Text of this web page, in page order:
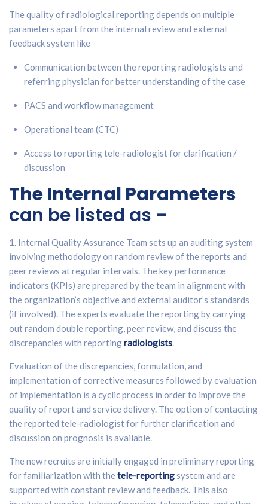
The quality of radiological reporting depends on multiple
parameters apart from the internal review and external
feedback system like
Communication between the reporting radiologists and
referring physician for better understanding of the case
PACS and workflow management
Operational team (CTC)
Access to reporting tele-radiologist for clarification /
discussion
The Internal Parameters
can be listed as –
1. Internal Quality Assurance Team sets up an auditing system
involving methodology on random review of the reports and
peer reviews at regular intervals. The key performance
indicators (KPIs) are prepared by the team in alignment with
the organization’s objective and external auditor’s standards
(if involved). The experts evaluate the reporting by carrying
out random double reporting, peer review, and discuss the
discrepancies with reportingradiologists.
Evaluation of the discrepancies, formulation, and
implementation of corrective measures followed by evaluation
of implementation is a cyclic process in order to improve the
quality of report and service delivery. The option of contacting
the reported tele-radiologist for further clarification and
discussion on prognosis is available.
The new recruits are initially engaged in preliminary reporting
for familiarization with thetele-reportingsystem and are
supported with constant review and feedback. This also